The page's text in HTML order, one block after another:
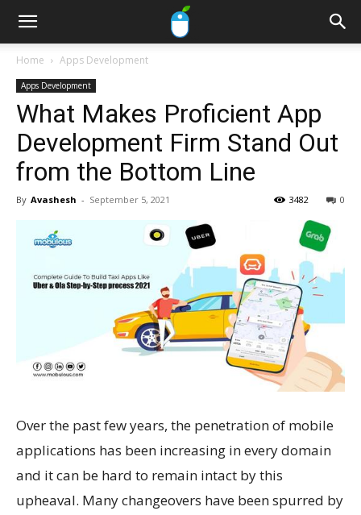
Home Apps Development
Apps Development
What Makes Proficient App
Development Firm Stand Out
from the Bottom Line
By Avashesh - September 5, 2021 0
3482
Over the past few years, the penetration of mobile
applications has been increasing in every domain
and it can be hard to remain intact by this
upheaval. Many changeovers have been spurred by